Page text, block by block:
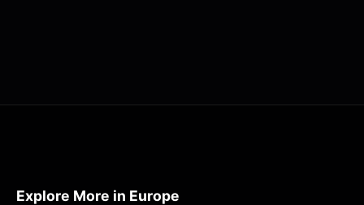
Explore More in Europe